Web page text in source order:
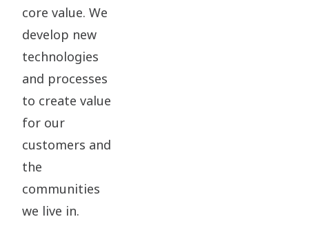
core value. We
develop new
technologies
and processes
to create value
for our
customers and
the
communities
we live in.